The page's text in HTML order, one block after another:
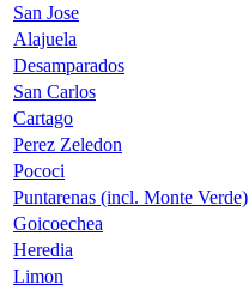
San Jose
Alajuela
Desamparados
San Carlos
Cartago
Perez Zeledon
Pococi
Puntarenas (incl. Monte Verde)
Goicoechea
Heredia
Limon